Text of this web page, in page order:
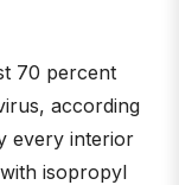
70 percent
according
every interior
isopropyl